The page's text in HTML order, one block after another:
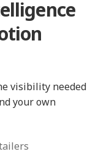
visibility needed
your own